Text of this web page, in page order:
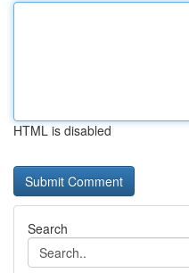
HTML is disabled
Search